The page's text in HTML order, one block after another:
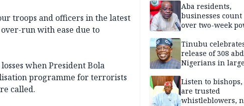
troops and officers in the latest
run with ease due to
when President Bola
programme for terrorists
called.
Aba residents,
businesses count
over two-week
Tinubu
release of 308
Nigerians in
Listen to
are trusted
whistleblowers,